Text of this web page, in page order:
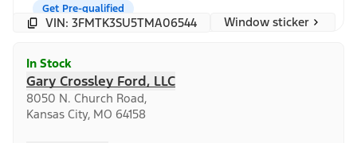
Get Pre-qualified
VIN: 3FMTK3SU5TMA06544 Window sticker
In Stock
Gary Crossley Ford, LLC
8050 N. Church Road,
Kansas City, MO 64158